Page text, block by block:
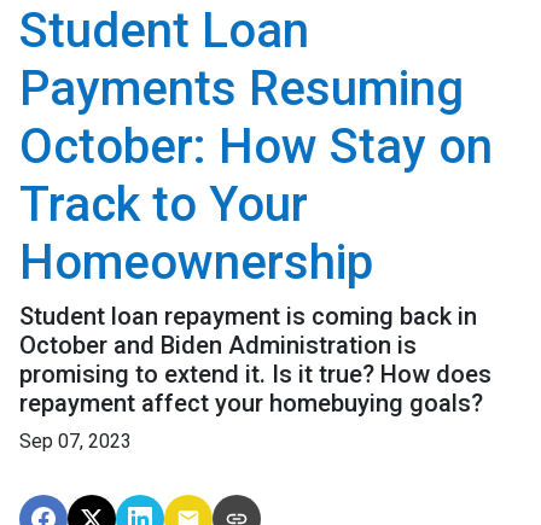
Student Loan
Payments Resuming
October: How Stay on
Track to Your
Homeownership
Student loan repayment is coming back in
October and Biden Administration is
promising to extend it. Is it true? How does
repayment affect your homebuying goals?
Sep 07, 2023